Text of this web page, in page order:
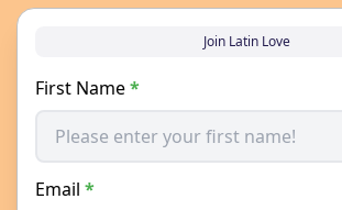
Join Latin Love
First Name*
Email *